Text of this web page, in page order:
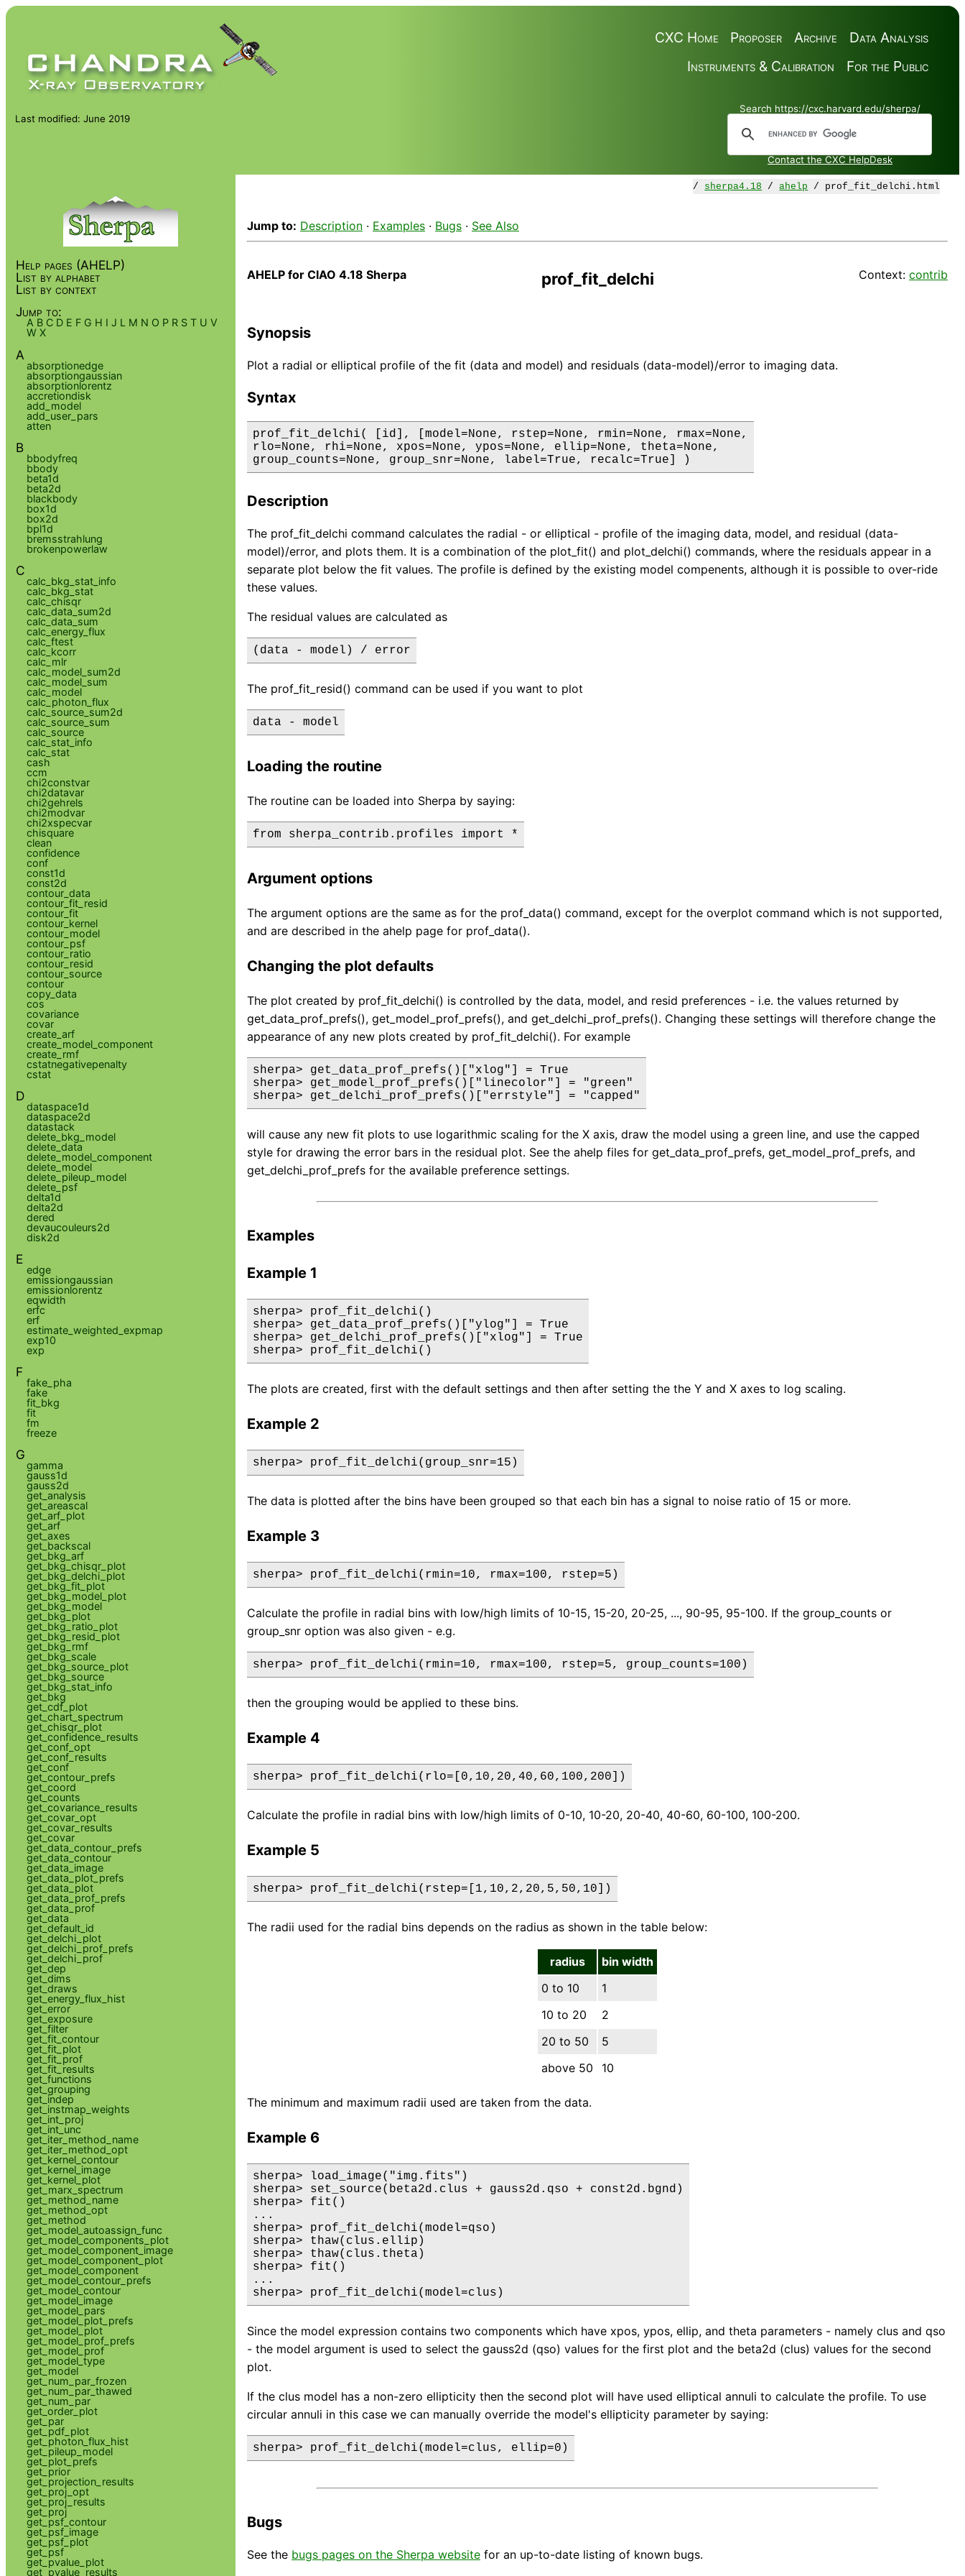
Data Analysis
Archive
Proposer
CXC Home
For the Public
Instruments & Calibration
Search https://cxc.harvard.edu/sherpa/
Contact the CXC HelpDesk
Last modified: June 2019
/ sherpa4.18 /ahelp / prof_fit_delchi.html
Jump to: Description · Examples · Bugs · See Also
AHELP for CIAO 4.18 Sherpa prof_fit_delchi Context: contrib
Synopsis
Plot a radial or elliptical profile of the fit (data and model) and residuals (data-model)/error to imaging data.
Syntax
prof_fit_delchi( [id], [model=None, rstep=None, rmin=None, rmax=None,
rlo=None, rhi=None, xpos=None, ypos=None, ellip=None, theta=None,
group_counts=None, group_snr=None, label=True, recalc=True] )
Description
The prof_fit_delchi command calculates the radial - or elliptical - profile of the imaging data, model, and residual (data-
model)/error, and plots them. It is a combination of the plot_fit() and plot_delchi() commands, where the residuals appear in a
separate plot below the fit values. The profile is defined by the existing model compenents, although it is possible to over-ride
these values.
The residual values are calculated as
(data - model) / error
The prof_fit_resid() command can be used if you want to plot
data - model
Loading the routine
The routine can be loaded into Sherpa by saying:
Argument options
The argument options are the same as for the prof_data() command, except for the overplot command which is not supported,
and are described in the ahelp page for prof_data().
Changing the plot defaults
The plot created by prof_fit_delchi() is controlled by the data, model, and resid preferences - i.e. the values returned by
get_data_prof_prefs(), get_model_prof_prefs(), and get_delchi_prof_prefs(). Changing these settings will therefore change the
appearance of any new plots created by prof_fit_delchi(). For example
sherpa> get_data_prof_prefs()["xlog"] = True
sherpa> get_model_prof_prefs()["linecolor"] = "green"
sherpa> get_delchi_prof_prefs()["errstyle"] = "capped"
will cause any new fit plots to use logarithmic scaling for the X axis, draw the model using a green line, and use the capped
style for drawing the error bars in the residual plot. See the ahelp files for get_data_prof_prefs, get_model_prof_prefs, and
get_delchi_prof_prefs for the available preference settings.
Examples
Example 1
sherpa> prof_fit_delchi()
sherpa> get_data_prof_prefs()["ylog"] = True
sherpa> get_delchi_prof_prefs()["xlog"] = True
sherpa> prof_fit_delchi()
The plots are created, first with the default settings and then after setting the the Y and X axes to log scaling.
Example 2
sherpa> prof_fit_delchi(group_snr=15)
The data is plotted after the bins have been grouped so that each bin has a signal to noise ratio of 15 or more.
Example 3
sherpa> prof_fit_delchi(rmin=10, rmax=100, rstep=5)
Calculate the profile in radial bins with low/high limits of 10-15, 15-20, 20-25, ..., 90-95, 95-100. If the group_counts or
group_snr option was also given - e.g.
sherpa> prof_fit_delchi(rmin=10, rmax=100, rstep=5, group_counts=100)
then the grouping would be applied to these bins.
Example 4
sherpa> prof_fit_delchi(rlo=[0,10,20,40,60,100,200])
Calculate the profile in radial bins with low/high limits of 0-10, 10-20, 20-40, 40-60, 60-100, 100-200.
Example 5
sherpa> prof_fit_delchi(rstep=[1,10,2,20,5,50,10])
The radii used for the radial bins depends on the radius as shown in the table below:
radius
bin width
0 to 10
1
10 to 20
2
20 to 50
5
above 50
10
The minimum and maximum radii used are taken from the data.
Example 6
sherpa> load_image("img.fits")
sherpa> set_source(beta2d.clus + gauss2d.qso + const2d.bgnd)
sherpa> fit()
...
sherpa> prof_fit_delchi(model=qso)
sherpa> thaw(clus.ellip)
sherpa> thaw(clus.theta)
sherpa> fit()
...
sherpa> prof_fit_delchi(model=clus)
Since the model expression contains two components which have xpos, ypos, ellip, and theta parameters - namely clus and qso
- the model argument is used to select the gauss2d (qso) values for the first plot and the beta2d (clus) values for the second
plot.
If the clus model has a non-zero ellipticity then the second plot will have used elliptical annuli to calculate the profile. To use
circular annuli in this case we can manually override the model's ellipticity parameter by saying:
sherpa> prof_fit_delchi(model=clus, ellip=0)
Bugs
See the bugs pages on the Sherpa website for an up-to-date listing of known bugs.
Help pages (AHELP)
List by alphabet
List by context
Jump to:
A B C D E F G H I J L M N O P R S T U V
W X
A
absorptionedge
absorptiongaussian
absorptionlorentz
accretiondisk
add_model
add_user_pars
atten
B
bbodyfreq
bbody
beta1d
beta2d
blackbody
box1d
box2d
bpl1d
bremsstrahlung
brokenpowerlaw
C
calc_bkg_stat_info
calc_bkg_stat
calc_chisqr
calc_data_sum2d
calc_data_sum
calc_energy_flux
calc_ftest
calc_kcorr
calc_mlr
calc_model_sum2d
calc_model_sum
calc_model
calc_photon_flux
calc_source_sum2d
calc_source_sum
calc_source
calc_stat_info
calc_stat
cash
ccm
chi2constvar
chi2datavar
chi2gehrels
chi2modvar
chi2xspecvar
chisquare
clean
confidence
conf
const1d
const2d
contour_data
contour_fit_resid
contour_fit
contour_kernel
contour_model
contour_psf
contour_ratio
contour_resid
contour_source
contour
copy_data
cos
covariance
covar
create_arf
create_model_component
create_rmf
cstatnegativepenalty
cstat
D
dataspace1d
dataspace2d
datastack
delete_bkg_model
delete_data
delete_model_component
delete_model
delete_pileup_model
delete_psf
delta1d
delta2d
dered
devaucouleurs2d
disk2d
E
edge
emissiongaussian
emissionlorentz
eqwidth
erfc
erf
estimate_weighted_expmap
exp10
exp
F
fake_pha
fake
fit_bkg
fit
fm
freeze
G
gamma
gauss1d
gauss2d
get_analysis
get_areascal
get_arf_plot
get_arf
get_axes
get_backscal
get_bkg_arf
get_bkg_chisqr_plot
get_bkg_delchi_plot
get_bkg_fit_plot
get_bkg_model_plot
get_bkg_model
get_bkg_plot
get_bkg_ratio_plot
get_bkg_resid_plot
get_bkg_rmf
get_bkg_scale
get_bkg_source_plot
get_bkg_source
get_bkg_stat_info
get_bkg
get_cdf_plot
get_chart_spectrum
get_chisqr_plot
get_confidence_results
get_conf_opt
get_conf_results
get_conf
get_contour_prefs
get_coord
get_counts
get_covariance_results
get_covar_opt
get_covar_results
get_covar
get_data_contour_prefs
get_data_contour
get_data_image
get_data_plot_prefs
get_data_plot
get_data_prof_prefs
get_data_prof
get_data
get_default_id
get_delchi_plot
get_delchi_prof_prefs
get_delchi_prof
get_dep
get_dims
get_draws
get_energy_flux_hist
get_error
get_exposure
get_filter
get_fit_contour
get_fit_plot
get_fit_prof
get_fit_results
get_functions
get_grouping
get_indep
get_instmap_weights
get_int_proj
get_int_unc
get_iter_method_name
get_iter_method_opt
get_kernel_contour
get_kernel_image
get_kernel_plot
get_marx_spectrum
get_method_name
get_method_opt
get_method
get_model_autoassign_func
get_model_components_plot
get_model_component_image
get_model_component_plot
get_model_component
get_model_contour_prefs
get_model_contour
get_model_image
get_model_pars
get_model_plot_prefs
get_model_plot
get_model_prof_prefs
get_model_prof
get_model_type
get_model
get_num_par_frozen
get_num_par_thawed
get_num_par
get_order_plot
get_par
get_pdf_plot
get_photon_flux_hist
get_pileup_model
get_plot_prefs
get_prior
get_projection_results
get_proj_opt
get_proj_results
get_proj
get_psf_contour
get_psf_image
get_psf_plot
get_psf
get_pvalue_plot
get_pvalue_results